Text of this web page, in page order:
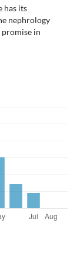
has its
nephrology
in